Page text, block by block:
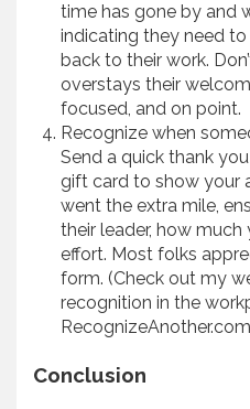
time has gone by and
indicating they need
back to their work.
overstays their
focused, and on point.
Recognize when
Send a quick thank
gift card to show your
went the extra mile,
their leader, how
effort. Most folks
form. (Check out my
recognition in the
Conclusion